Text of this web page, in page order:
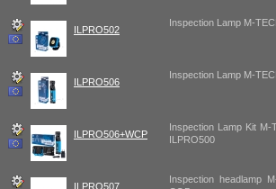
ILPRO502
Inspection Lamp M-
ILPRO506
Inspection Lamp M-
ILPRO506+WCP
Inspection Lamp Kit M-
ILPRO500
ILPRO507
Inspection headlamp